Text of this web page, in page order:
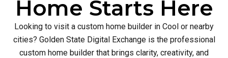
Home Starts Here
Looking to visit a custom home builder in Cool or nearby
cities? Golden State Digital Exchange is the professional
custom home builder that brings clarity, creativity, and